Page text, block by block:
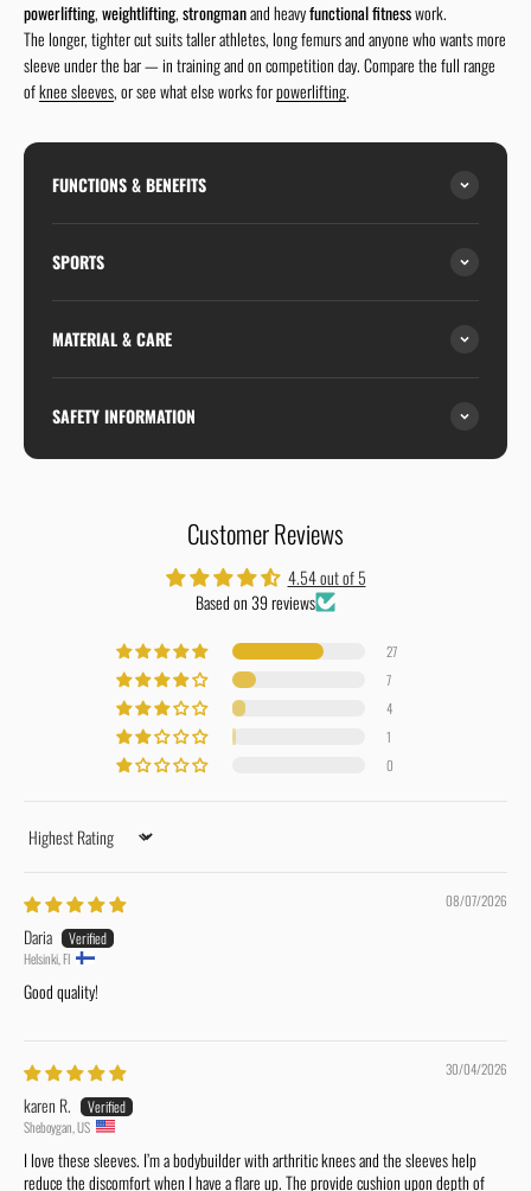
powerlifting,weightlifting,strongmanand heavyfunctional fitnesswork.
The longer, tighter cut suits taller athletes, long femurs and anyone who wants more
sleeve under the bar — in training and on competition day. Compare the full range
ofknee sleeves, or see what else works forpowerlifting.
FUNCTIONS & BENEFITS
SPORTS
MATERIAL & CARE
SAFETY INFORMATION
Customer Reviews
4.54 out of 5
Based on 39 reviews
27
7
4
1
0
Sort by
08/07/2026
Daria
Helsinki, FI
Good quality!
30/04/2026
karen R.
Sheboygan, US
I love these sleeves. I’m a bodybuilder with arthritic knees and the sleeves help
reduce the discomfort when I have a flare up. The provide cushion upon depth of